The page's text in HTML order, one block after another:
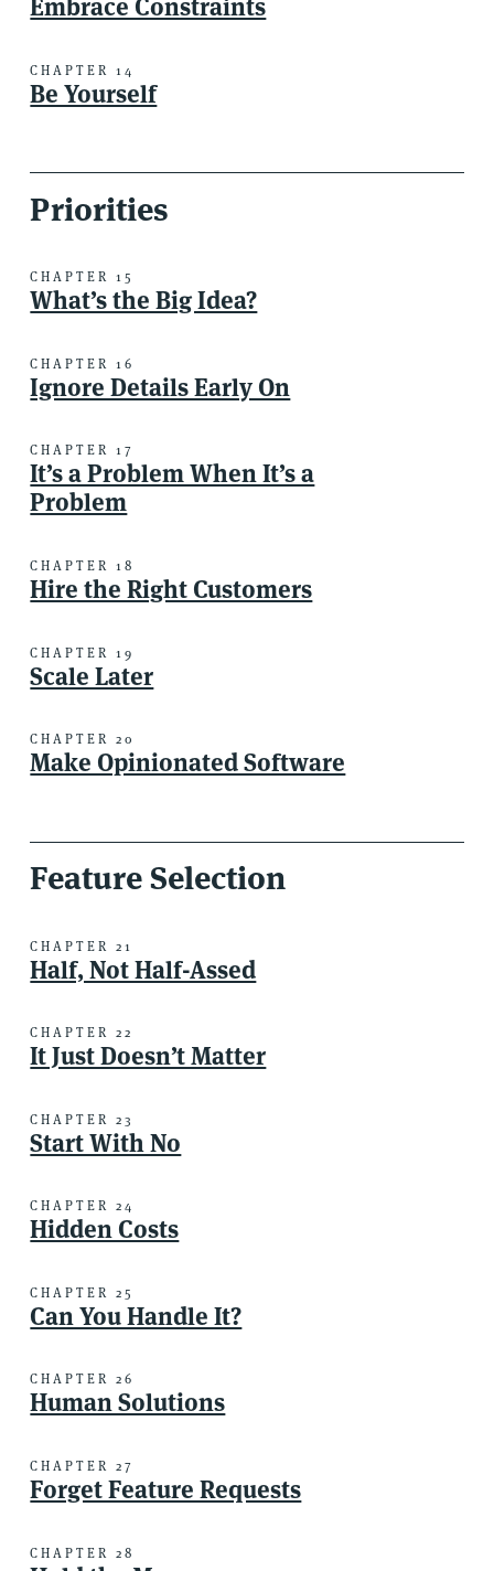
Embrace Constraints
CHAPTER 14
Be Yourself
Priorities
CHAPTER 15
What’s the Big Idea?
CHAPTER 16
Ignore Details Early On
CHAPTER 17
It’s a Problem When It’s a
Problem
CHAPTER 18
Hire the Right Customers
CHAPTER 19
Scale Later
CHAPTER 20
Make Opinionated Software
Feature Selection
CHAPTER 21
Half, Not Half-Assed
CHAPTER 22
It Just Doesn’t Matter
CHAPTER 23
Start With No
CHAPTER 24
Hidden Costs
CHAPTER 25
Can You Handle It?
CHAPTER 26
Human Solutions
CHAPTER 27
Forget Feature Requests
CHAPTER 28